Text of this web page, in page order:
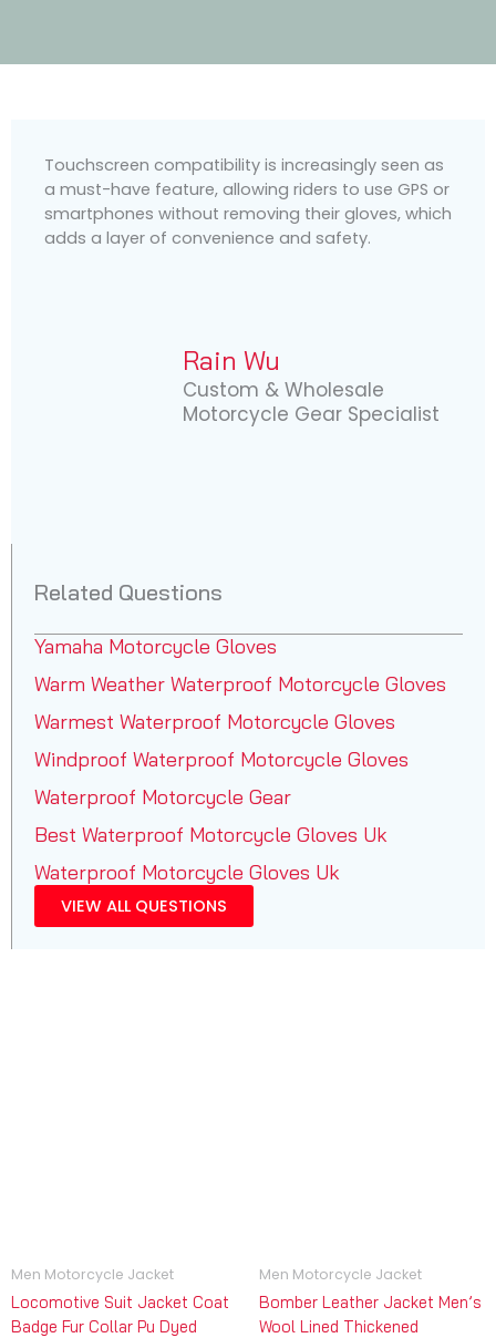
Touchscreen compatibility is increasingly seen as
a must-have feature, allowing riders to use GPS or
smartphones without removing their gloves, which
adds a layer of convenience and safety.
Rain Wu
Custom & Wholesale
Motorcycle Gear Specialist
Related Questions
Yamaha Motorcycle Gloves
Warm Weather Waterproof Motorcycle Gloves
Warmest Waterproof Motorcycle Gloves
Windproof Waterproof Motorcycle Gloves
Waterproof Motorcycle Gear
Best Waterproof Motorcycle Gloves Uk
Waterproof Motorcycle Gloves Uk
VIEW ALL QUESTIONS
Men Motorcycle Jacket
Locomotive Suit Jacket Coat
Badge Fur Collar Pu Dyed
Men Motorcycle Jacket
Bomber Leather Jacket Men’s
Wool Lined Thickened